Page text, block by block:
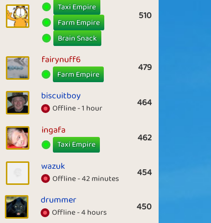
Taxi Empire
Farm Empire
Brain Snack
510
fairynuff6
Farm Empire 479
biscuitboy
Offline - 1 hour 464
ingafa
Taxi Empire 462
wazuk
Offline - 42 minutes 454
drummer
Offline - 4 hours 450